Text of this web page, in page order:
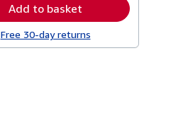
Add to basket
Free 30-day returns